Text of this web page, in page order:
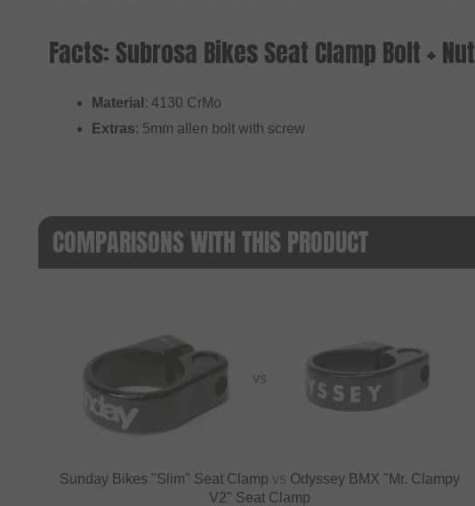
Facts: Subrosa Bikes Seat Clamp Bolt + Nut
Material : 4130 CrMo
Extras: 5mm allen bolt with screw
COMPARISONS WITH THIS PRODUCT
VS
Sunday Bikes "Slim" Seat Clamp vs Odyssey BMX "Mr. Clampy
V2" Seat Clamp